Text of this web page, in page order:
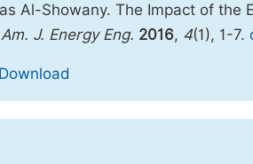
Al-Showany. The Impact of
Am. J. Energy Eng. 2016, 4(1), 1-7.
Download